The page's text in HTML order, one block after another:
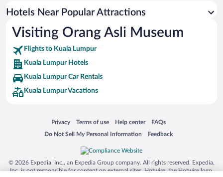
Hotel Wedding Venues in Kuala Lumpur
Hotels Near Popular Attractions
Visiting Orang Asli Museum
Flights to Kuala Lumpur
Kuala Lumpur Hotels
Kuala Lumpur Car Rentals
Kuala Lumpur Vacations
Privacy
Opens in a new window
Terms of use
Opens in a new window
Help center
Opens in a new window
FAQs
Opens in a new window
Do Not Sell My Personal Information
Opens in a new window Feedback
Opens in a new window
© 2026 Expedia, Inc., an Expedia Group company. All rights reserved. Expedia,
Inc. is not responsible for content on external sites. Hotwire, the Hotwire logo,